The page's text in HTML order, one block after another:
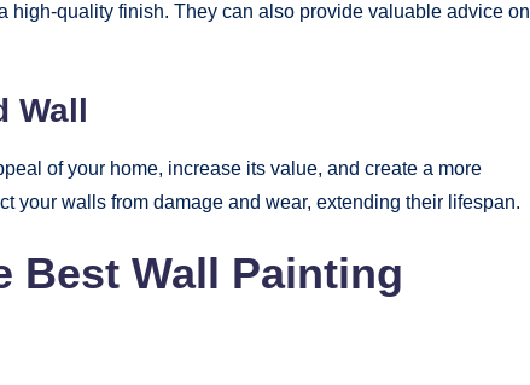
high-quality finish. They can also provide valuable advice on
Wall
of your home, increase its value, and create a more
your walls from damage and wear, extending their lifespan.
Best Wall Painting